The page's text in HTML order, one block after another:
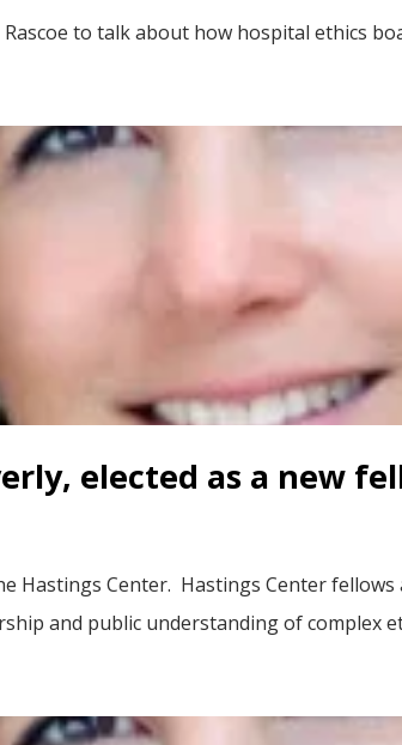
Rascoe to talk about how hospital ethics
elected as a new
Hastings Center. Hastings Center
and public understanding of complex